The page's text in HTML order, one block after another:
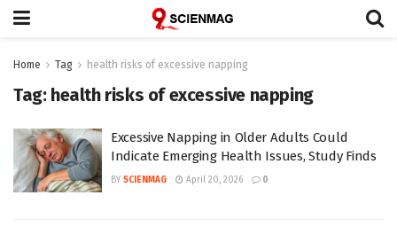
Home Tag health risks of excessive napping
Tag: health risks of excessive napping
Excessive Napping in Older Adults Could
Indicate Emerging Health Issues, Study Finds
BY SCIENMAG April 20, 2026 0